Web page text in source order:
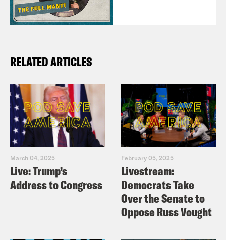
RELATED ARTICLES
March 04, 2025
Live: Trump’s
Address to Congress
February 05, 2025
Livestream:
Democrats Take
Over the Senate to
Oppose Russ Vought